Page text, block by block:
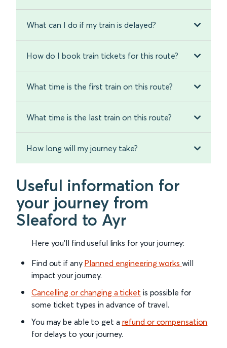
What can I do if my train is delayed?
How do I book train tickets for this route?
What time is the first train on this route?
What time is the last train on this route?
How long will my journey take?
Useful information for
your journey from
Sleaford to Ayr
Here you'll find useful links for your journey:
Find out if any Planned engineering works will
impact your journey.
Cancelling or changing a ticket is possible for
some ticket types in advance of travel.
You may be able to get a refund or compensation
for delays to your journey.